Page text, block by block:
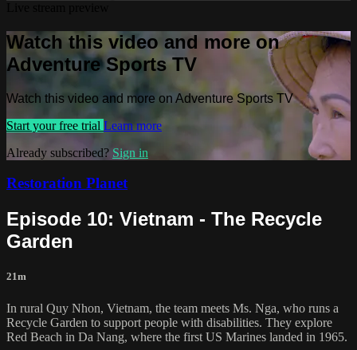
Watch this video and more on
Adventure Sports TV
Watch this video and more on Adventure Sports TV
Start your free trial Learn more
Already subscribed? Sign in
Restoration Planet
Episode 10: Vietnam - The Recycle
Garden
21m
In rural Quy Nhon, Vietnam, the team meets Ms. Nga, who runs a
Recycle Garden to support people with disabilities. They explore
Red Beach in Da Nang, where the first US Marines landed in 1965.